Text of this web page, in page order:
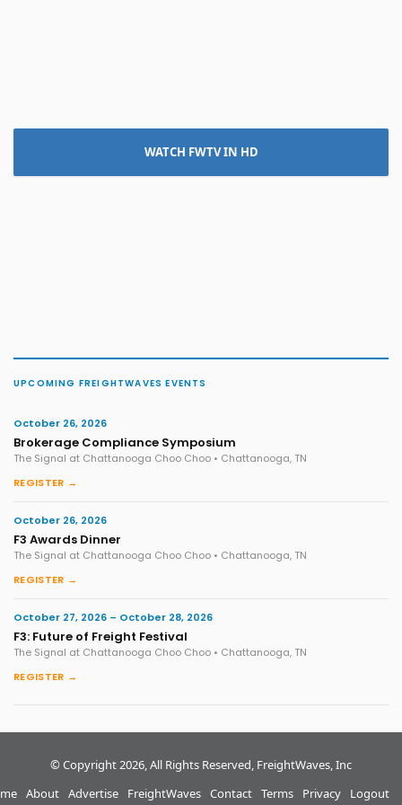
WATCH FWTV IN HD
UPCOMING FREIGHTWAVES EVENTS
October 26, 2026
Brokerage Compliance Symposium
The Signal at Chattanooga Choo Choo • Chattanooga, TN
REGISTER →
October 26, 2026
F3 Awards Dinner
The Signal at Chattanooga Choo Choo • Chattanooga, TN
REGISTER →
October 27, 2026 – October 28, 2026
F3: Future of Freight Festival
The Signal at Chattanooga Choo Choo • Chattanooga, TN
REGISTER →
© Copyright 2026, All Rights Reserved, FreightWaves, Inc
About Advertise FreightWaves Contact Terms Privacy Logout